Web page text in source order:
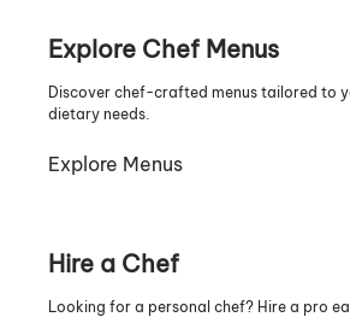
Explore Chef Menus
Discover chef-crafted menus tailored to
dietary needs.
Explore Menus
Hire a Chef
Looking for a personal chef? Hire a pro